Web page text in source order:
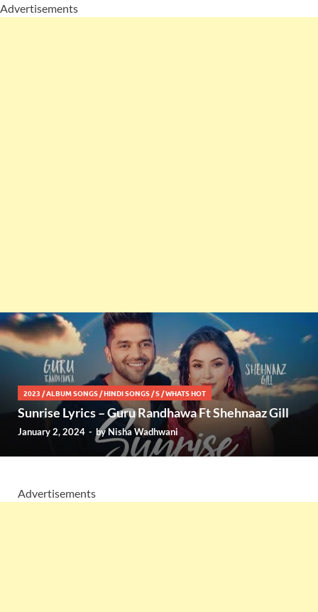
Advertisements
2023 /ALBUM SONGS /HINDI SONGS /S /WHATS HOT
Sunrise Lyrics – Guru Randhawa Ft Shehnaaz Gill
January 2, 2024 - byNisha Wadhwani
Advertisements